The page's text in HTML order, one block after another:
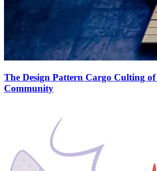
The Design Pattern Cargo Culting
Community